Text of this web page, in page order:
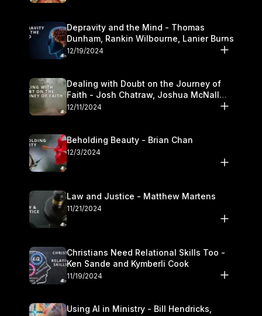
Depravity and the Mind - Thomas
Dunham, Rankin Wilbourne, Lanier Burns
12/19/2024
Dealing with Doubt on the Journey of
Faith - Josh Chatraw, Joshua McNall
and Kymberli Cook
12/11/2024
Beholding Beauty - Brian Chan
12/3/2024
Law and Justice - Matthew Martens
11/21/2024
Christians Need Relational Skills Too -
Ken Sande and Kymberli Cook
11/19/2024
Using AI in Ministry - Bill Hendricks,